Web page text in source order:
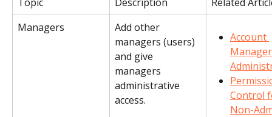
Managers
Add other
managers (users)
and give
managers
administrative
access.
Account
Control
Non-